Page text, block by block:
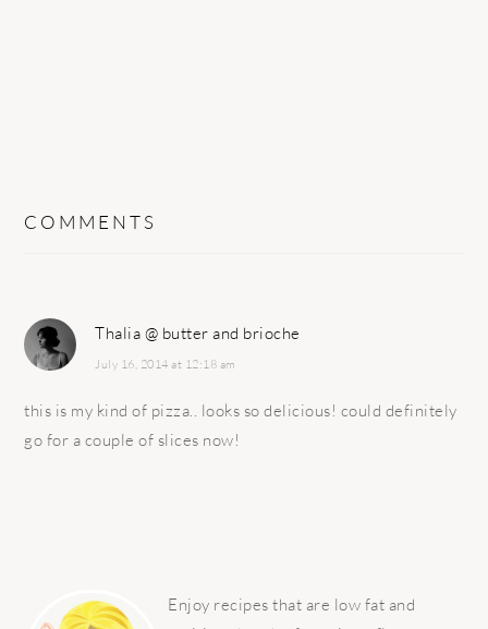
COMMENTS
Thalia @ butter and brioche
July 16, 2014 at 12:18 am
this is my kind of pizza.. looks so delicious! could definitely
go for a couple of slices now!
SIDEBAR
Enjoy recipes that are low fat and